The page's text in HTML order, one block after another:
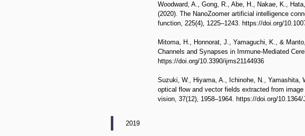
Woodward, A., Gong, R., Abe, H., Nakae, K.,
(2020). The NanoZoomer artificial intelligence
function, 225(4), 1225–1243. https://doi.org/
Mitoma, H., Honnorat, J., Yamaguchi, K., &
Channels and Synapses in Immune-Mediated
https://doi.org/10.3390/ijms21144936
Suzuki, W., Hiyama, A., Ichinohe, N., Yamashita,
optical flow and vector fields extracted from
vision, 37(12), 1958–1964. https://doi.org/
2019